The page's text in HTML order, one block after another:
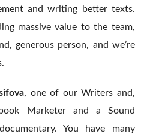
and writing better texts.
massive value to the team,
generous person, and we’re
, one of our Writers and,
Marketer and a Sound
You have many